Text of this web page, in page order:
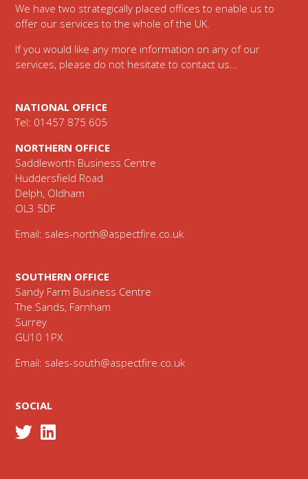
We have two strategically placed offices to enable us to
offer our services to the whole of the UK.
If you would like any more information on any of our
services, please do not hesitate to contact us…
NATIONAL OFFICE
Tel: 01457 875 605
NORTHERN OFFICE
Saddleworth Business Centre
Huddersfield Road
Delph, Oldham
OL3 5DF
Email: sales-north@aspectfire.co.uk
SOUTHERN OFFICE
Sandy Farm Business Centre
The Sands, Farnham
Surrey
GU10 1PX
Email: sales-south@aspectfire.co.uk
SOCIAL